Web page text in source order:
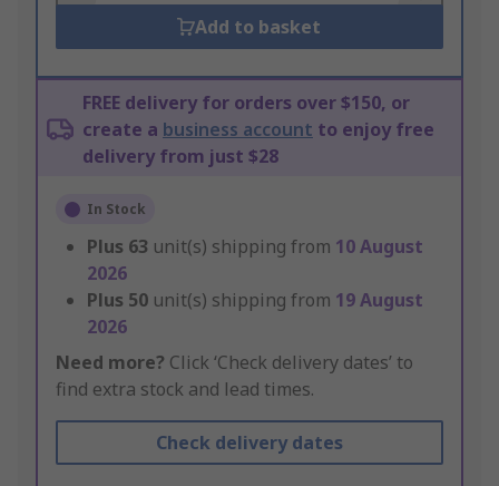
Add to basket
FREE delivery for orders over $150, or
create a business account to enjoy free
delivery from just $28
In Stock
Plus 63 unit(s) shipping from 10 August
2026
Plus 50 unit(s) shipping from 19 August
2026
Need more? Click ‘Check delivery dates’ to
find extra stock and lead times.
Check delivery dates